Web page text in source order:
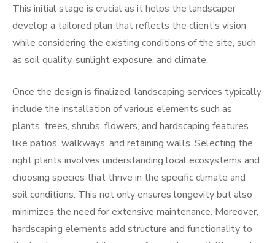
This initial stage is crucial as it helps the landscaper
develop a tailored plan that reflects the client’s vision
while considering the existing conditions of the site, such
as soil quality, sunlight exposure, and climate.
Once the design is finalized, landscaping services typically
include the installation of various elements such as
plants, trees, shrubs, flowers, and hardscaping features
like patios, walkways, and retaining walls. Selecting the
right plants involves understanding local ecosystems and
choosing species that thrive in the specific climate and
soil conditions. This not only ensures longevity but also
minimizes the need for extensive maintenance. Moreover,
hardscaping elements add structure and functionality to